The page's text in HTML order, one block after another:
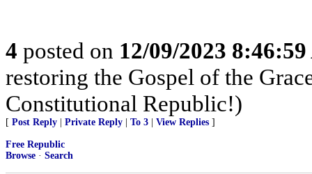
4 posted on 12/09/2023
restoring the Gospel of the
Constitutional Republic!)
[ Post Reply Private Reply To 3 View Replies ]
Free Republic
Browse · Search